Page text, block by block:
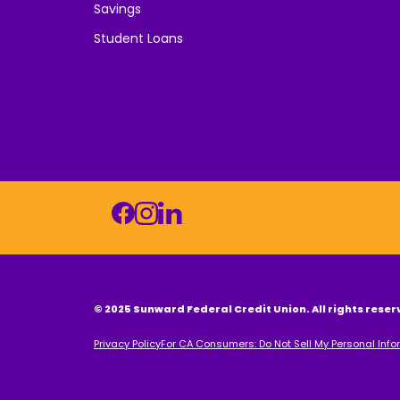
Savings
Student Loans
© 2025 Sunward Federal Credit Union. All rights
Privacy PolicyFor CA Consumers: Do Not Sell My Personal